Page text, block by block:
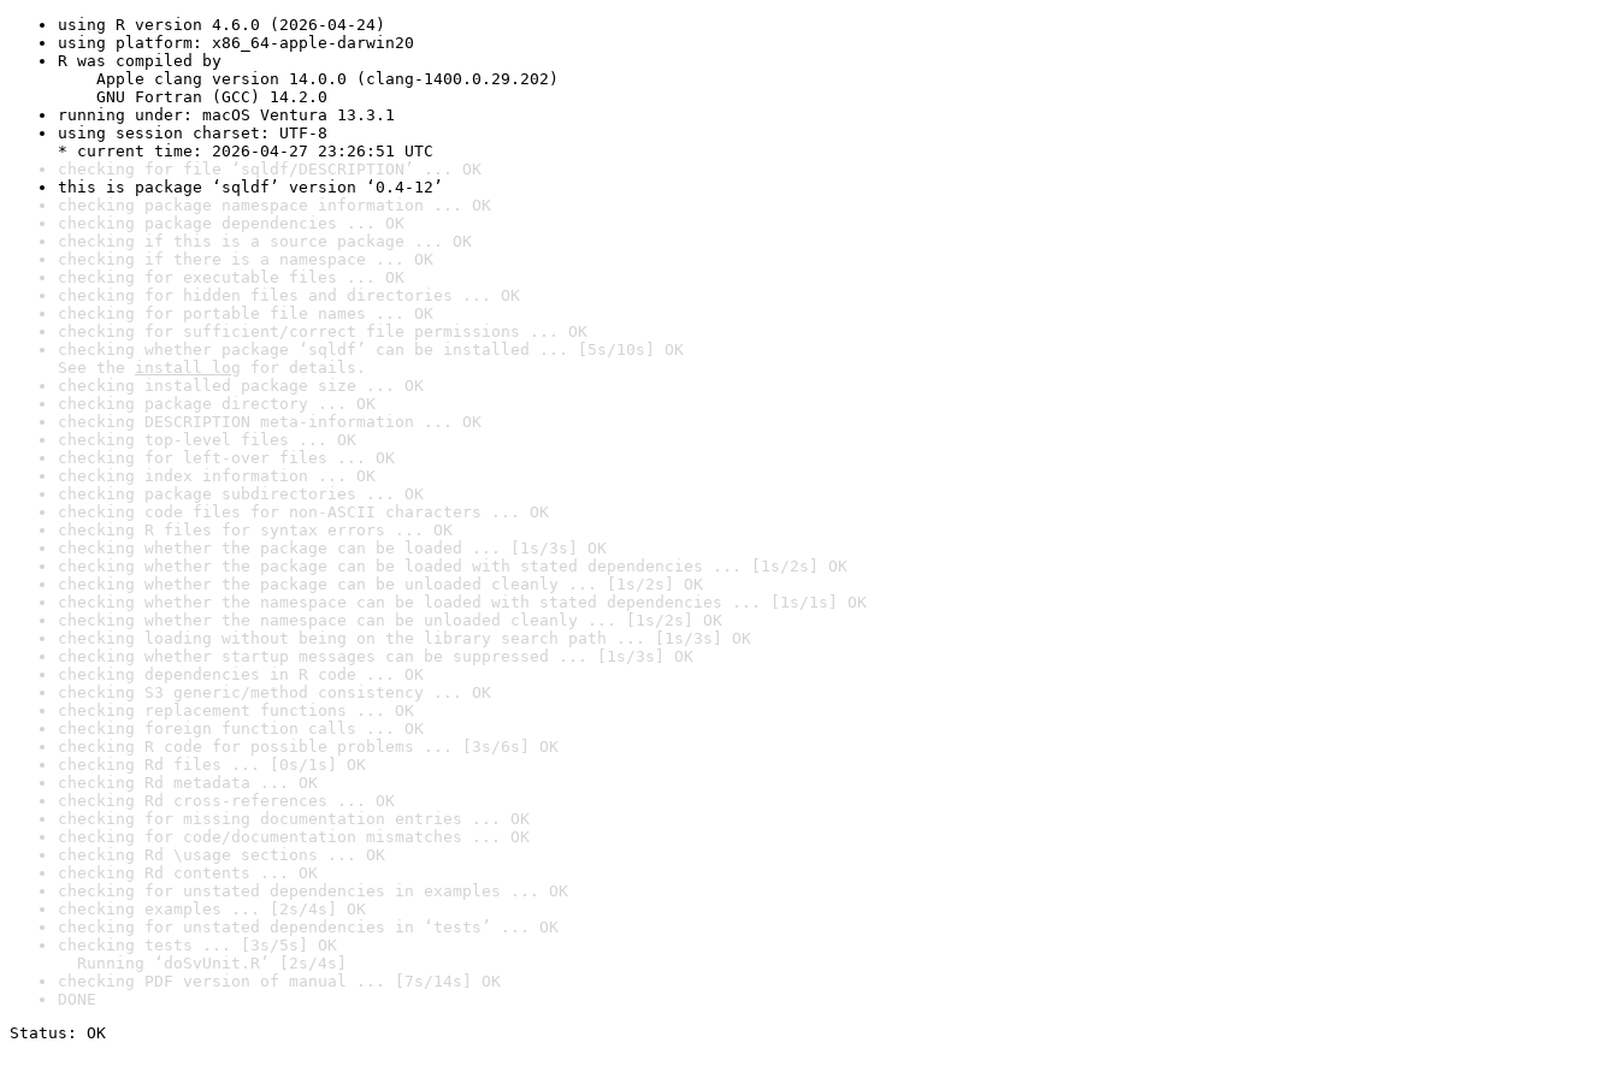
using R version 4.6.0 (2026-04-24)
using platform: x86_64-apple-darwin20
R was compiled by
Apple clang version 14.0.0 (clang-1400.0.29.202)
GNU Fortran (GCC) 14.2.0
running under: macOS Ventura 13.3.1
using session charset: UTF-8
* current time: 2026-04-27 23:26:51 UTC
checking for file ‘sqldf/DESCRIPTION’ ... OK
this is package ‘sqldf’ version ‘0.4-12’
checking package namespace information ... OK
checking package dependencies ... OK
checking if this is a source package ... OK
checking if there is a namespace ... OK
checking for executable files ... OK
checking for hidden files and directories ... OK
checking for portable file names ... OK
checking for sufficient/correct file permissions ... OK
checking whether package ‘sqldf’ can be installed ... [5s/10s] OK
See the install log for details.
checking installed package size ... OK
checking package directory ... OK
checking DESCRIPTION meta-information ... OK
checking top-level files ... OK
checking for left-over files ... OK
checking index information ... OK
checking package subdirectories ... OK
checking code files for non-ASCII characters ... OK
checking R files for syntax errors ... OK
checking whether the package can be loaded ... [1s/3s] OK
checking whether the package can be loaded with stated dependencies ... [1s/2s] OK
checking whether the package can be unloaded cleanly ... [1s/2s] OK
checking whether the namespace can be loaded with stated dependencies ... [1s/1s] OK
checking whether the namespace can be unloaded cleanly ... [1s/2s] OK
checking loading without being on the library search path ... [1s/3s] OK
checking whether startup messages can be suppressed ... [1s/3s] OK
checking dependencies in R code ... OK
checking S3 generic/method consistency ... OK
checking replacement functions ... OK
checking foreign function calls ... OK
checking R code for possible problems ... [3s/6s] OK
checking Rd files ... [0s/1s] OK
checking Rd metadata ... OK
checking Rd cross-references ... OK
checking for missing documentation entries ... OK
checking for code/documentation mismatches ... OK
checking Rd \usage sections ... OK
checking Rd contents ... OK
checking for unstated dependencies in examples ... OK
checking examples ... [2s/4s] OK
checking for unstated dependencies in ‘tests’ ... OK
checking tests ... [3s/5s] OK
Running ‘doSvUnit.R’ [2s/4s]
checking PDF version of manual ... [7s/14s] OK
DONE
Status: OK